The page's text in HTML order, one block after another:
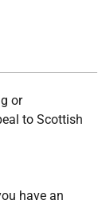
or
to Scottish
have an